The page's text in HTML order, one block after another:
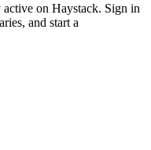
active on Haystack. Sign in
and start a